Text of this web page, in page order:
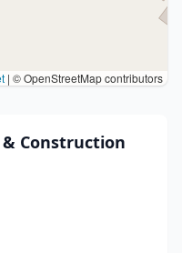
| © OpenStreetMap contributors
Construction